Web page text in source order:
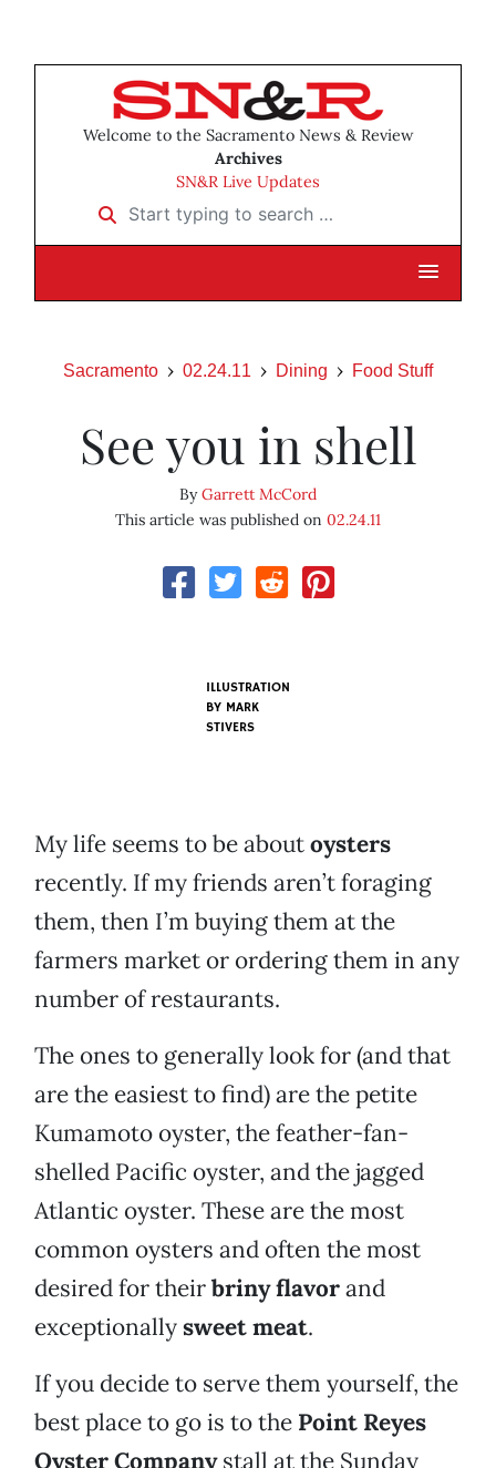
Welcome to the Sacramento News & Review
Archives
SN&R Live Updates
Start typing to search …
Sacramento 02.24.11 Dining Food Stuff
See you in shell
ByGarrett McCord
This article was published on 02.24.11
ILLUSTRATION
BY MARK
STIVERS
My life seems to be aboutoysters
recently. If my friends aren’t foraging
them, then I’m buying them at the
farmers market or ordering them in any
number of restaurants.
The ones to generally look for (and that
are the easiest to find) are the petite
Kumamoto oyster, the feather-fan-
shelled Pacific oyster, and the jagged
Atlantic oyster. These are the most
common oysters and often the most
desired for theirbriny flavorand
exceptionallysweet meat.
If you decide to serve them yourself, the
best place to go is to the Point Reyes
Oyster Companystall at the Sunday